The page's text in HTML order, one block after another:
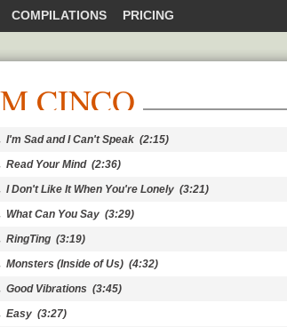
COMPILATIONS PRICING
CINCO
I'm Sad and I Can't Speak (2:15)
Read Your Mind(2:36)
I Don't Like It When You're Lonely (3:21)
What Can You Say (3:29)
RingTing (3:19)
Monsters (Inside of Us) (4:32)
Good Vibrations (3:45)
Easy (3:27)